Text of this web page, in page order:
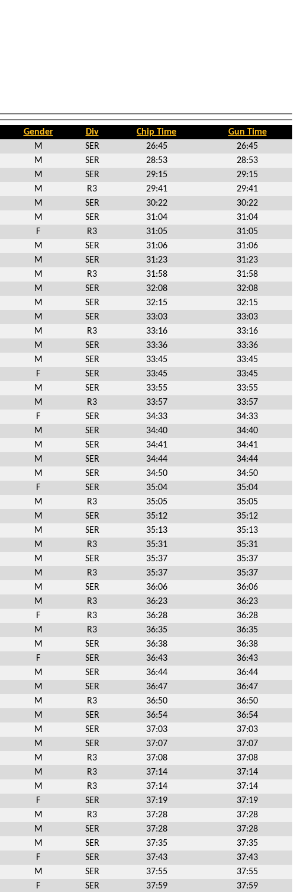
Gender Div Chip Time
Gun Time
M SER 26:45
26:45
M SER 28:53
28:53
M SER 29:15
29:15
M R3 29:41
29:41
M SER 30:22
30:22
M SER 31:04
31:04
F R3 31:05
31:05
M SER 31:06
31:06
M SER 31:23
31:23
M R3 31:58
31:58
M SER 32:08
32:08
M SER 32:15
32:15
M SER 33:03
33:03
M R3 33:16
33:16
M SER 33:36
33:36
M SER 33:45
33:45
F SER 33:45
33:45
M SER 33:55
33:55
M R3 33:57
33:57
F SER 34:33
34:33
M SER 34:40
34:40
M SER 34:41
34:41
M SER 34:44
34:44
M SER 34:50
34:50
F SER 35:04
35:04
M R3 35:05
35:05
M SER 35:12
35:12
M SER 35:13
35:13
M R3 35:31
35:31
M SER 35:37
35:37
M R3 35:37
35:37
M SER 36:06
36:06
M R3 36:23
36:23
F R3 36:28
36:28
M R3 36:35
36:35
M SER 36:38
36:38
F SER 36:43
36:43
M SER 36:44
36:44
M SER 36:47
36:47
M R3 36:50
36:50
M SER 36:54
36:54
M SER 37:03
37:03
M SER 37:07
37:07
M R3 37:08
37:08
M R3 37:14
37:14
M R3 37:14
37:14
F SER 37:19
37:19
M R3 37:28
37:28
M SER 37:28
37:28
M SER 37:35
37:35
F SER 37:43
37:43
M SER 37:55
37:55
F SER 37:59
37:59